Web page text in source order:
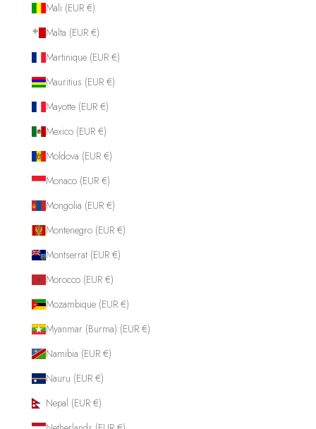
Mali (EUR €)
Malta (EUR €)
Martinique (EUR €)
Mauritius (EUR €)
Mayotte (EUR €)
Mexico (EUR €)
Moldova (EUR €)
Monaco (EUR €)
Mongolia (EUR €)
Montenegro (EUR €)
Montserrat (EUR €)
Morocco (EUR €)
Mozambique (EUR €)
Myanmar (Burma) (EUR €)
Namibia (EUR €)
Nauru (EUR €)
Nepal (EUR €)